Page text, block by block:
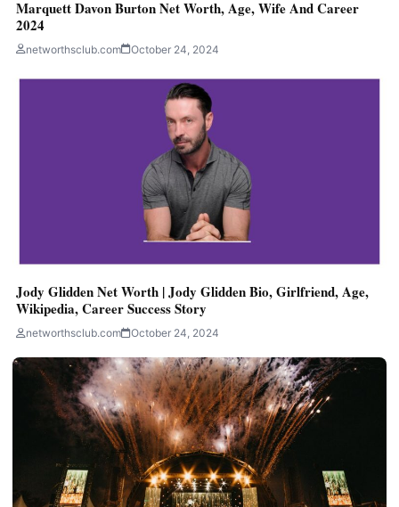
Marquett Davon Burton Net Worth, Age, Wife And Career
2024
networthsclub.com October 24, 2024
Jody Glidden Net Worth | Jody Glidden Bio, Girlfriend, Age,
Wikipedia, Career Success Story
networthsclub.com October 24, 2024